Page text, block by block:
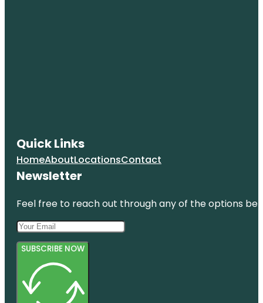
Quick Links
HomeAboutLocationsContact
Newsletter
Feel free to reach out through any of the options
SUBSCRIBE NOW